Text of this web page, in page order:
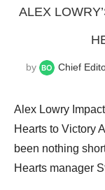
ALEX
by Chief
Alex Lowry
Hearts to Victory
been nothing
Hearts manager